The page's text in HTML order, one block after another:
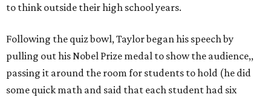
to think outside their high school years.
Following the quiz bowl, Taylor began his speech by
pulling out his Nobel Prize medal to show the audience,,
passing it around the room for students to hold (he did
some quick math and said that each student had six